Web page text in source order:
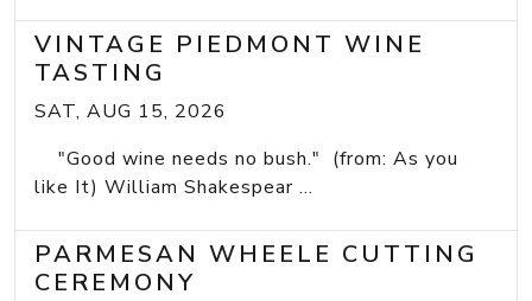
VINTAGE PIEDMONT WINE
TASTING
SAT, AUG 15, 2026
"Good wine needs no bush." (from: As you
like It) William Shakespear ...
PARMESAN WHEELE CUTTING
CEREMONY